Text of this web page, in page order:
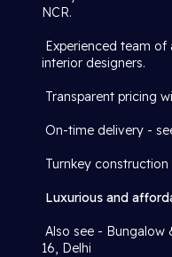
NCR.
Experienced team of
interior designers.
Transparent pricing
On-time delivery -
Turnkey
Luxurious and
Also see - Bungalow
16, Delhi